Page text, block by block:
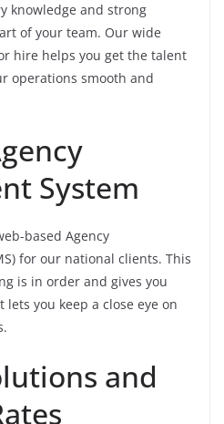
knowledge and strong
of your team. Our wide
hire helps you get the talent
operations smooth and
System
based Agency
for our national clients. This
is in order and gives you
you keep a close eye on
and